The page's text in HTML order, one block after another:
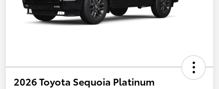
2026 Toyota Sequoia Platinum